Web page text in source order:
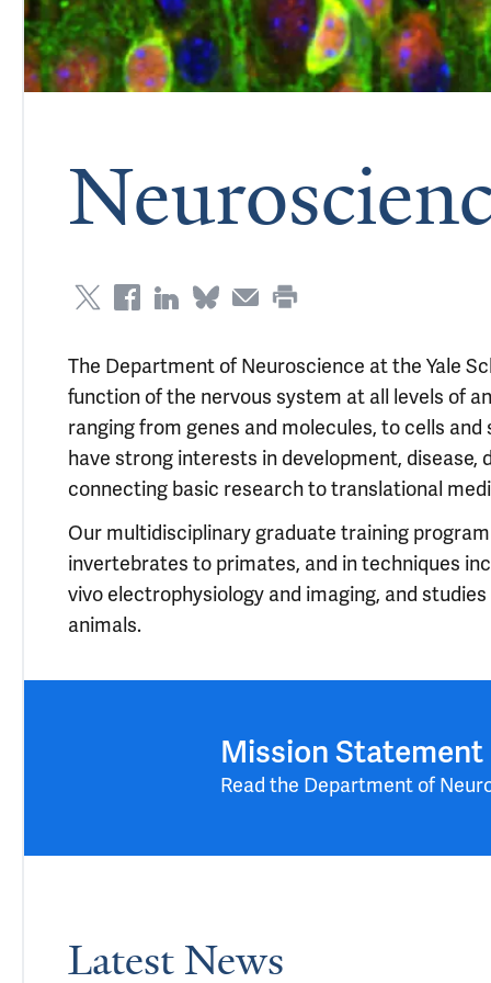
The Department of Neuroscience at the Yale
function of the nervous system at all levels of
ranging from genes and molecules, to cells
have strong interests in development,
connecting basic research to translational
Our multidisciplinary graduate training
invertebrates to primates, and in techniques
vivo electrophysiology and imaging, and
animals.
Mission Statement
Read the Department of
Latest News